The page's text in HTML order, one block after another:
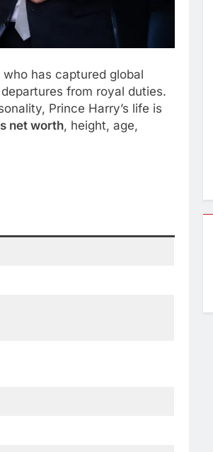
has captured global
from royal duties.
Prince Harry’s life is
net worth, height, age,